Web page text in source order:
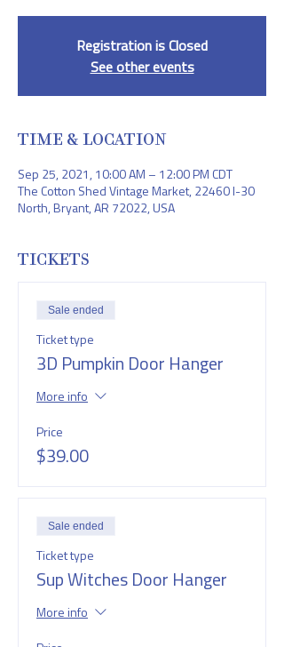
Registration is Closed
See other events
TIME & LOCATION
Sep 25, 2021, 10:00 AM – 12:00 PM CDT
The Cotton Shed Vintage Market, 22460 I-30
North, Bryant, AR 72022, USA
TICKETS
Sale ended
Ticket type
3D Pumpkin Door Hanger
More info
Price
$39.00
Sale ended
Ticket type
Sup Witches Door Hanger
More info